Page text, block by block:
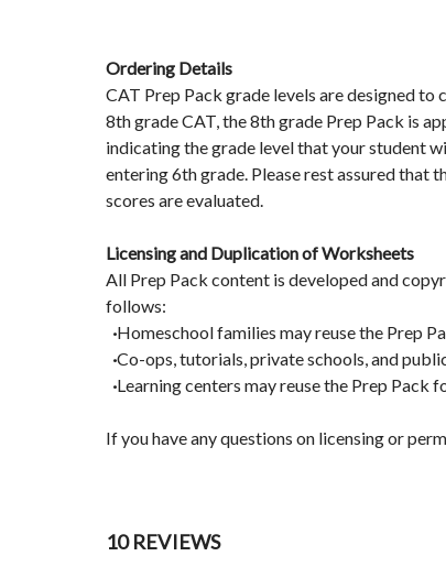
Ordering Details
CAT Prep Pack grade levels are designed
8th grade CAT, the 8th grade Prep Pack is
indicating the grade level that your student
entering 6th grade. Please rest assured that
scores are evaluated.
Licensing and Duplication of Worksheets
All Prep Pack content is developed and
follows:
·Homeschool families may reuse the Prep
·Co-ops, tutorials, private schools, and
·Learning centers may reuse the Prep Pack
If you have any questions on licensing or
10 REVIEWS